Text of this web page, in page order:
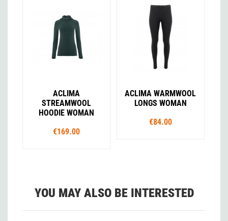
ACLIMA
STREAMWOOL
HOODIE WOMAN
€169.00
ACLIMA WARMWOOL
LONGS WOMAN
€84.00
YOU MAY ALSO BE INTERESTED